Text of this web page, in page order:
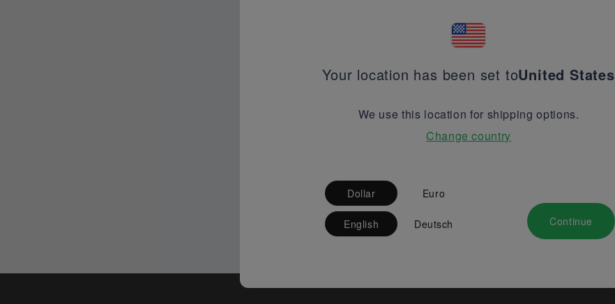
Your location has been set toUnited States
We use this location for shipping options.
Change country
Dollar Euro
English Deutsch Continue